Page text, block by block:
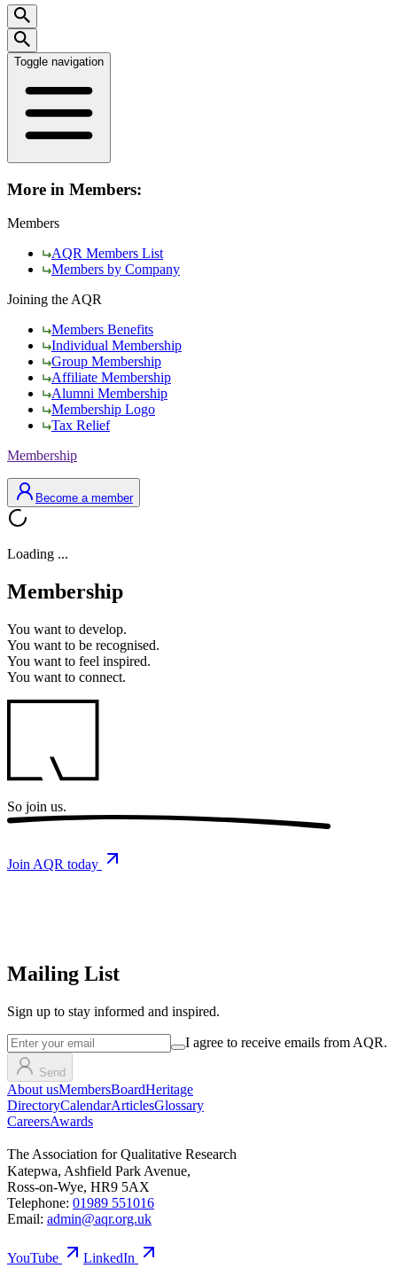
Toggle navigation
More in Members:
Members
AQR Members List
Members by Company
Joining the AQR
Members Benefits
Individual Membership
Group Membership
Affiliate Membership
Alumni Membership
Membership Logo
Tax Relief
Membership
Become a member
Loading ...
Membership
You want to develop.
You want to be recognised.
You want to feel inspired.
You want to connect.
So join us.
Join AQR today
Mailing List
Sign up to stay informed and inspired.
I agree to receive emails from AQR.
Send
About usMembersBoardHeritage
DirectoryCalendarArticlesGlossary
CareersAwards
The Association for Qualitative Research
Katepwa, Ashfield Park Avenue,
Ross-on-Wye, HR9 5AX
Telephone: 01989 551016
Email: admin@aqr.org.uk
YouTube LinkedIn